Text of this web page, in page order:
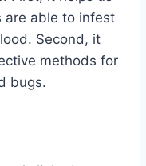
are able to infest
Second, it
methods for
bugs.